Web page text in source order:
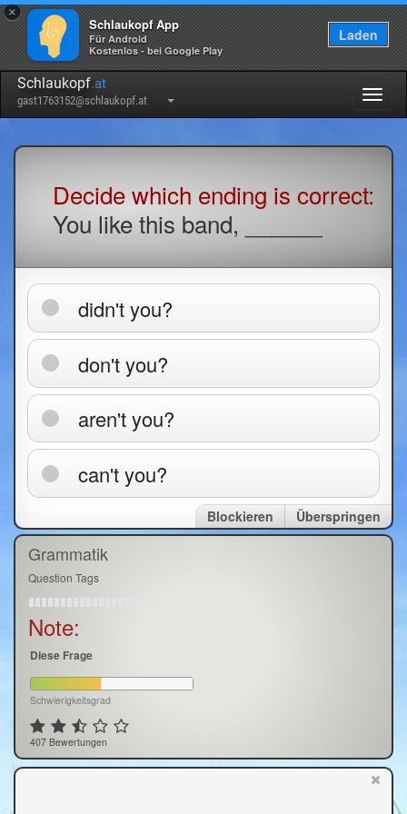
×
Schlaukopf App
Für Android
Kostenlos - bei Google Play
Laden
Schlaukopf.at
gast1763152@schlaukopf.at
Decide which ending is correct:
You like this band, ______
didn't you?
don't you?
aren't you?
can't you?
Überspringen
Blockieren
Grammatik
Question Tags
Note:
Diese Frage
Schwierigkeitsgrad
407 Bewertungen